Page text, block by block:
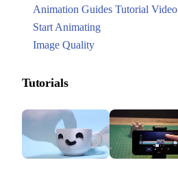
Animation Guides Tutorial Video
Start Animating
Image Quality
Tutorials